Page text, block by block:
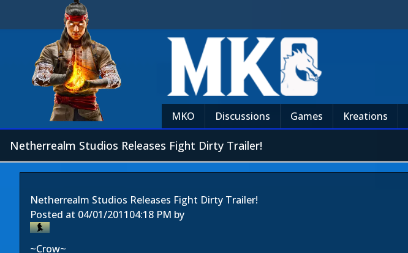
MKO Discussions Games Kreations
Netherrealm Studios Releases Fight Dirty Trailer!
Netherrealm Studios Releases Fight Dirty Trailer!
Posted at 04/01/201104:18 PM by
~Crow~